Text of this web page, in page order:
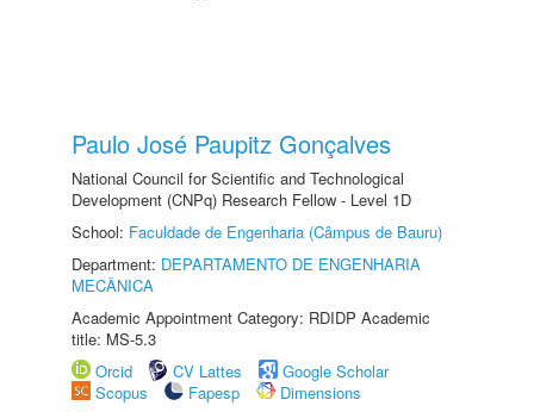
Paulo José Paupitz Gonçalves
National Council for Scientific and Technological
Development (CNPq) Research Fellow - Level 1D
School: Faculdade de Engenharia (Câmpus de Bauru)
Department: DEPARTAMENTO DE ENGENHARIA
MECÂNICA
Academic Appointment Category: RDIDP Academic
title: MS-5.3
Orcid
CV Lattes
Google Scholar
Scopus
Fapesp
Dimensions